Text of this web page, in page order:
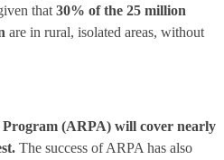
that 30% of the 25 million
are in rural, isolated areas, without
Program (ARPA) will cover nearly
The success of ARPA has also